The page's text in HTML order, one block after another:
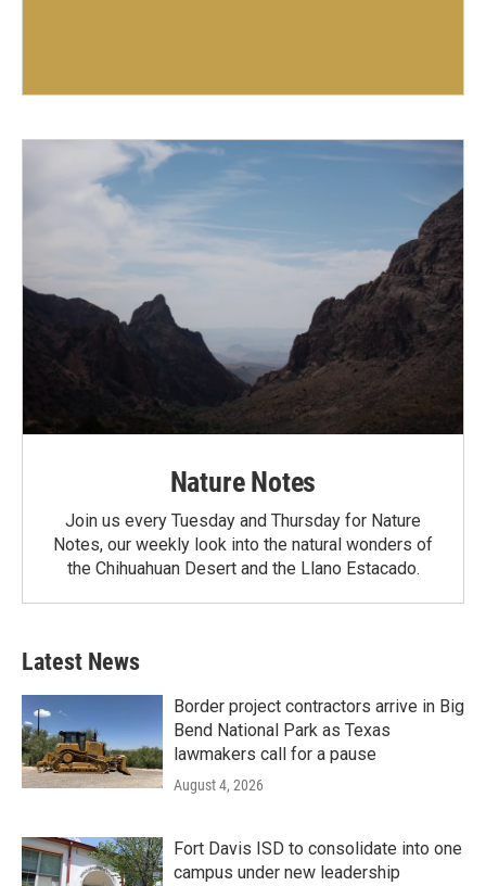
Nature Notes
Join us every Tuesday and Thursday for Nature
Notes, our weekly look into the natural wonders of
the Chihuahuan Desert and the Llano Estacado.
Latest News
Border project contractors arrive in Big
Bend National Park as Texas
lawmakers call for a pause
August 4, 2026
Fort Davis ISD to consolidate into one
campus under new leadership